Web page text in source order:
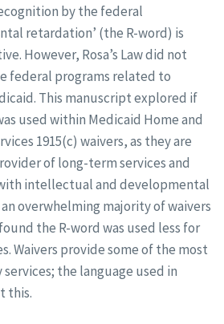
by the federal
retardation’ (the R-word) is
However, Rosa’s Law did not
federal programs related to
This manuscript explored if
used within Medicaid Home and
1915(c) waivers, as they are
of long-term services and
intellectual and developmental
overwhelming majority of waivers
the R-word was used less for
Waivers provide some of the most
the language used in
this.